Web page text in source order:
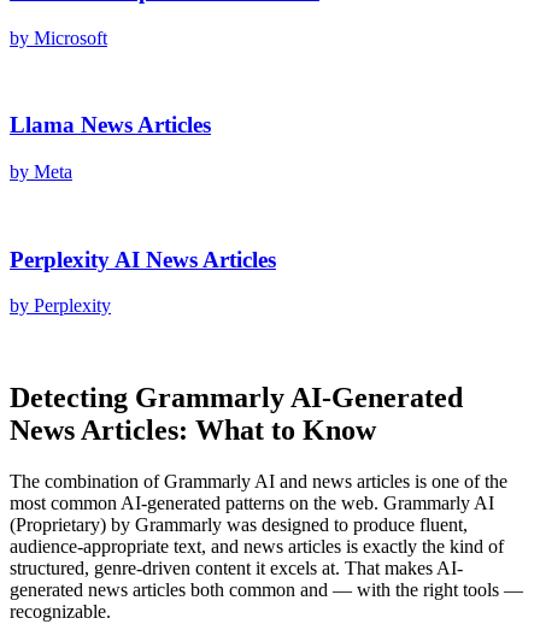
by Microsoft
Llama News Articles
by Meta
Perplexity AI News Articles
by Perplexity
Detecting Grammarly AI-Generated
News Articles: What to Know
The combination ofGrammarly AI and news articles is one of the
most common AI-generated patterns on the web. Grammarly AI
(Proprietary) by Grammarly was designed to produce fluent,
audience-appropriate text, and news articles is exactly the kind of
structured, genre-driven content it excels at. That makes AI-
generated news articles both common and — with the right tools —
recognizable.